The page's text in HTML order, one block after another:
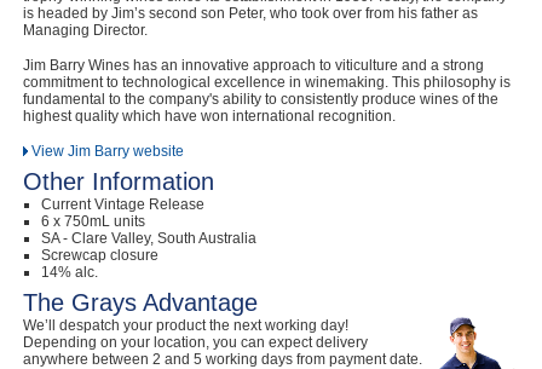
is headed by Jim’s second son Peter, who took over from his father as
Managing Director.
Jim Barry Wines has an innovative approach to viticulture and a strong
commitment to technological excellence in winemaking. This philosophy is
fundamental to the company's ability to consistently produce wines of the
highest quality which have won international recognition.
View Jim Barry website
Other Information
Current Vintage Release
6 x 750mL units
SA - Clare Valley, South Australia
Screwcap closure
14% alc.
The Grays Advantage
We’ll despatch your product the next working day!
Depending on your location, you can expect delivery
anywhere between 2 and 5 working days from payment date.